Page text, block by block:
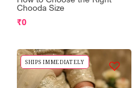
Chooda Size
Regular
₹0
SHIPS IMMEDIATELY